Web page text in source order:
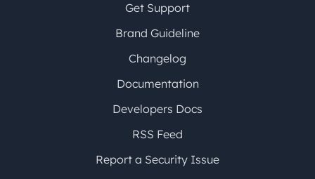
Get Support
Brand Guideline
Changelog
Documentation
Developers Docs
RSS Feed
Report a Security Issue